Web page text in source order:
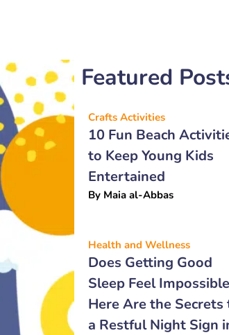
Featured
Crafts Activities
10 Fun Beach
to Keep Young Kids
Entertained
By Maia al-Abbas
Health and Wellness
Does Getting Good
Sleep Feel
Here Are the Secrets
a Restful Night Sign